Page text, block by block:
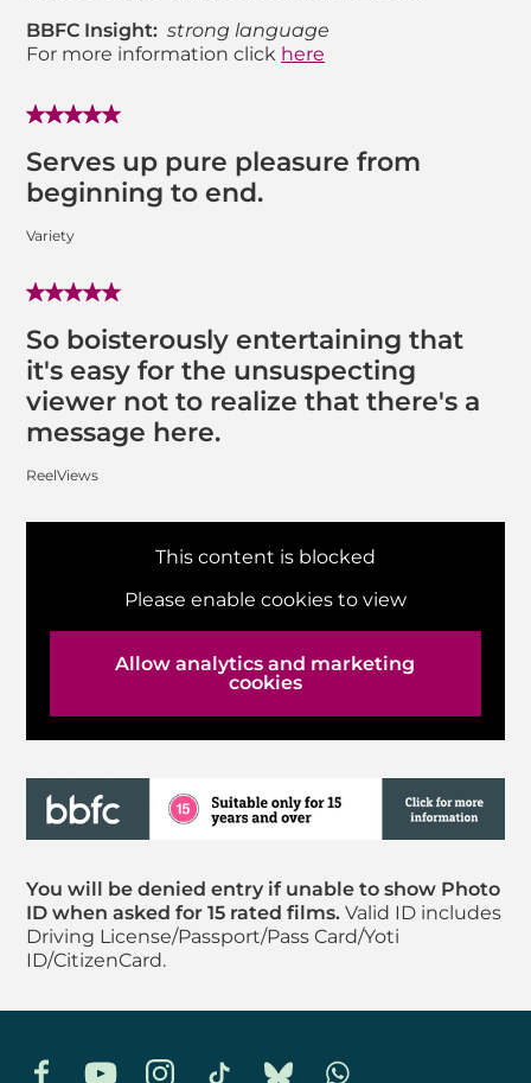
BBFC Insight: strong language
For more information click here
Serves up pure pleasure from
beginning to end.
Variety
So boisterously entertaining that
it's easy for the unsuspecting
viewer not to realize that there's a
message here.
ReelViews
This content is blocked
Please enable cookies to view
Allow analytics and marketing
cookies
You will be denied entry if unable to show Photo
ID when asked for 15 rated films. Valid ID includes
Driving License/Passport/Pass Card/Yoti
ID/CitizenCard.
FacebookYouTubeInstagramTikTok BlueskyWhatsapp